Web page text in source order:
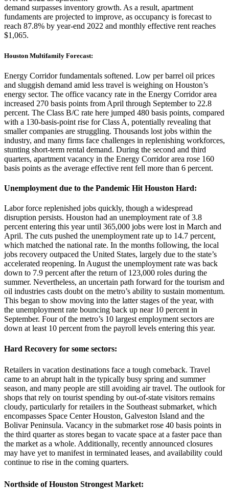
demand surpasses inventory growth. As a result, apartment
fundaments are projected to improve, as occupancy is forecast to
reach 87.8% by year-end 2022 and monthly effective rent reaches
$1,065.
Houston Multifamily Forecast:
Energy Corridor fundamentals softened. Low per barrel oil prices
and sluggish demand amid less travel is weighing on Houston’s
energy sector. The office vacancy rate in the Energy Corridor area
increased 270 basis points from April through September to 22.8
percent. The Class B/C rate here jumped 480 basis points, compared
with a 130-basis-point rise for Class A, potentially revealing that
smaller companies are struggling. Thousands lost jobs within the
industry, and many firms face challenges in replenishing workforces,
stunting short-term rental demand. During the second and third
quarters, apartment vacancy in the Energy Corridor area rose 160
basis points as the average effective rent fell more than 6 percent.
Unemployment due to the Pandemic Hit Houston Hard:
Labor force replenished jobs quickly, though a widespread
disruption persists. Houston had an unemployment rate of 3.8
percent entering this year until 365,000 jobs were lost in March and
April. The cuts pushed the unemployment rate up to 14.7 percent,
which matched the national rate. In the months following, the local
jobs recovery outpaced the United States, largely due to the state’s
accelerated reopening. In August the unemployment rate was back
down to 7.9 percent after the return of 123,000 roles during the
summer. Nevertheless, an uncertain path forward for the tourism and
oil industries casts doubt on the metro’s ability to sustain momentum.
This began to show moving into the latter stages of the year, with
the unemployment rate bouncing back up near 10 percent in
September. Four of the metro’s 10 largest employment sectors are
down at least 10 percent from the payroll levels entering this year.
Hard Recovery for some sectors:
Retailers in vacation destinations face a tough comeback. Travel
came to an abrupt halt in the typically busy spring and summer
season, and many people are still avoiding air travel. The outlook for
shops that rely on tourist spending by out-of-state visitors remains
cloudy, particularly for retailers in the Southeast submarket, which
encompasses Space Center Houston, Galveston Island and the
Bolivar Peninsula. Vacancy in the submarket rose 40 basis points in
the third quarter as stores began to vacate space at a faster pace than
the market as a whole. Additionally, recently announced closures
may have yet to manifest in terminated leases, and availability could
continue to rise in the coming quarters.
Northside of Houston Strongest Market: